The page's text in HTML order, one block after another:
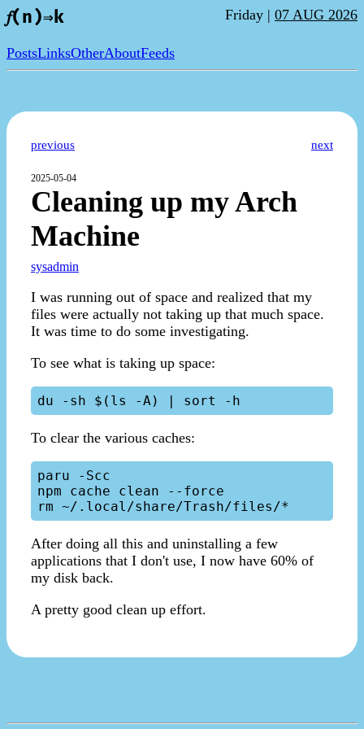
𝑓(n)⇒k Friday | 07 AUG 2026
PostsLinksOtherAboutFeeds
previous next
2025-05-04
Cleaning up my Arch
Machine
sysadmin
I was running out of space and realized that my
files were actually not taking up that much space.
It was time to do some investigating.
To see what is taking up space:
To clear the various caches:
paru -Scc
npm cache clean --force
After doing all this and uninstalling a few
applications that I don't use, I now have 60% of
my disk back.
A pretty good clean up effort.